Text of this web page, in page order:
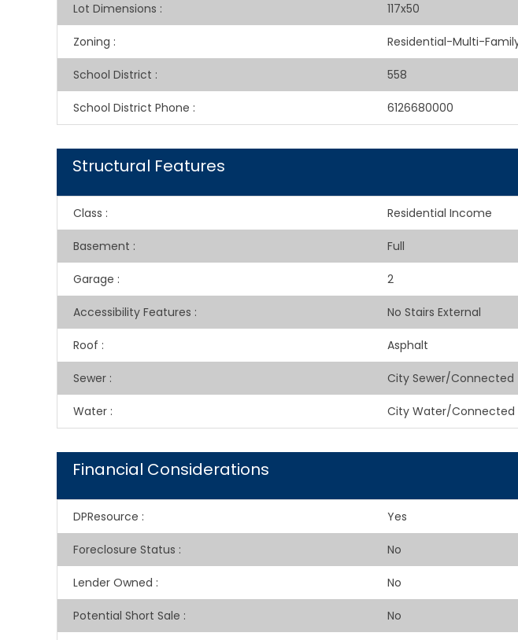
Lot Dimensions : 117x50
Zoning : Residential-Multi-
School District : 558
School District Phone : 6126680000
Structural Features
Class : Residential Income
Basement : Full
Garage : 2
Accessibility Features : No Stairs External
Roof : Asphalt
Sewer : City Sewer/Connected
Water : City Water/Connected
Financial Considerations
DPResource : Yes
Foreclosure Status : No
Lender Owned : No
Potential Short Sale : No